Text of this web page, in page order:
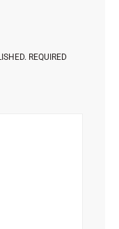
REQUIRED